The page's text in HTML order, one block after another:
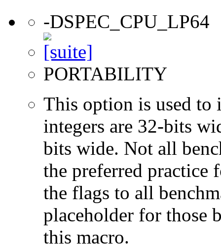
-DSPEC_CPU_LP64
PORTABILITY
This option is used to
integers are 32-bits
bits wide. Not all
the preferred practice
the flags to all
placeholder for those
this macro.